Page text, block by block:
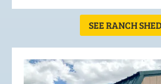
SEE RANCH